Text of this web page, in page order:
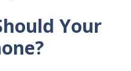
Your